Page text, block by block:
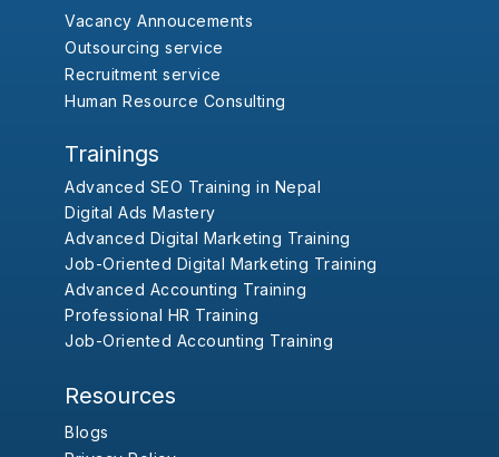
Vacancy Annoucements
Outsourcing service
Recruitment service
Human Resource Consulting
Trainings
Advanced SEO Training in Nepal
Digital Ads Mastery
Advanced Digital Marketing Training
Job-Oriented Digital Marketing Training
Advanced Accounting Training
Professional HR Training
Job-Oriented Accounting Training
Resources
Blogs